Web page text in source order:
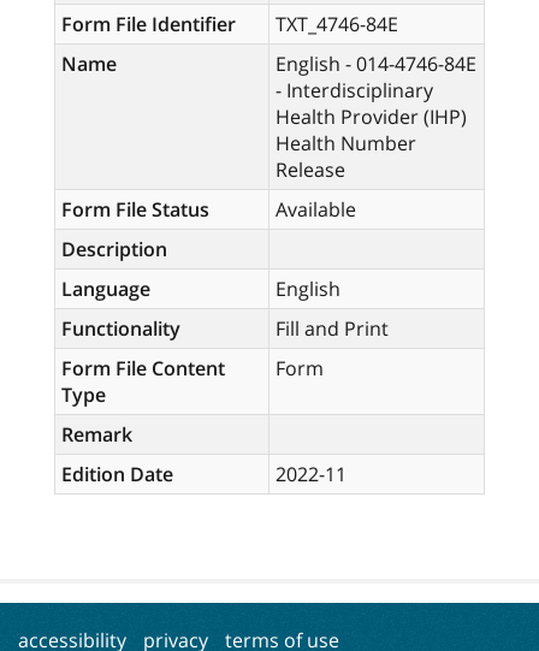
Form File Identifier
TXT_4746-84E
Name
English - 014-4746-84E
- Interdisciplinary
Health Provider (IHP)
Health Number
Release
Form File Status
Available
Description
Language
English
Functionality
Fill and Print
Form File Content
Type
Form
Remark
Edition Date
2022-11
accessibility privacy terms of use